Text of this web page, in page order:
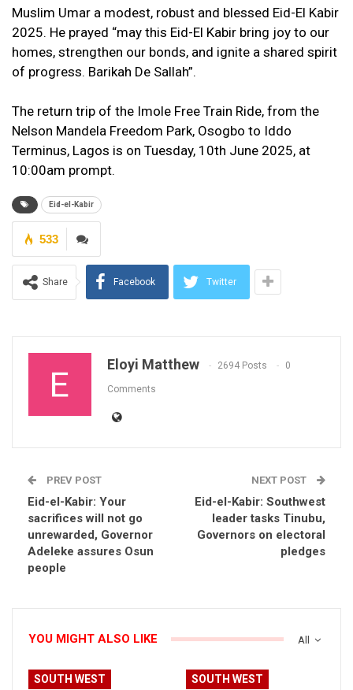
Muslim Umar a modest, robust and blessed Eid-El Kabir
2025. He prayed “may this Eid-El Kabir bring joy to our
homes, strengthen our bonds, and ignite a shared spirit
of progress. Barikah De Sallah”.
The return trip of the Imole Free Train Ride, from the
Nelson Mandela Freedom Park, Osogbo to Iddo
Terminus, Lagos is on Tuesday, 10th June 2025, at
10:00am prompt.
Eid-el-Kabir
533
Share Facebook Twitter
Eloyi Matthew 2694 Posts 0
Comments
PREV POST
Eid-el-Kabir: Your
sacrifices will not go
unrewarded, Governor
Adeleke assures Osun
people
NEXT POST
Eid-el-Kabir: Southwest
leader tasks Tinubu,
Governors on electoral
pledges
All
YOU MIGHT ALSO LIKE
SOUTH WEST SOUTH WEST